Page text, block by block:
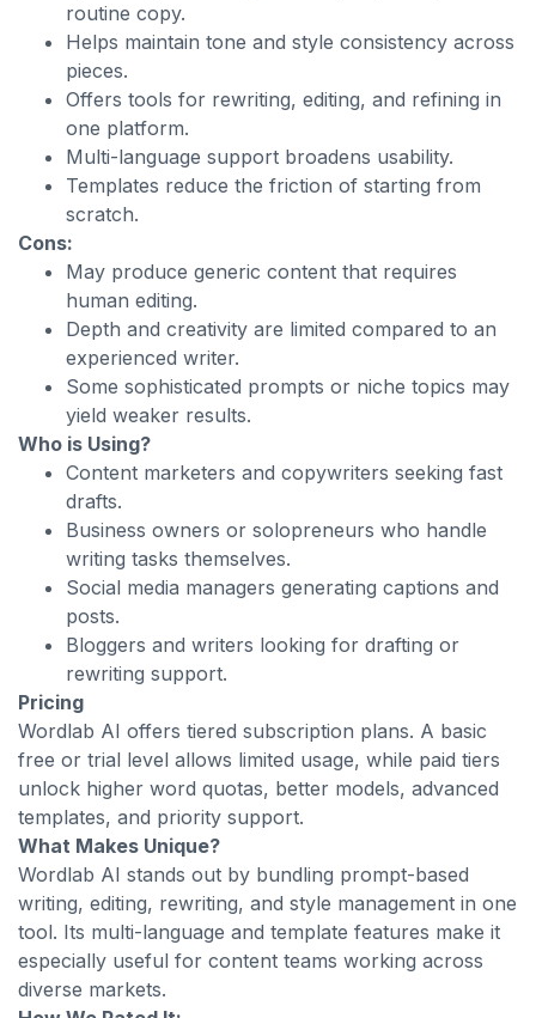
routine copy.
Helps maintain tone and style consistency across
pieces.
Offers tools for rewriting, editing, and refining in
one platform.
Multi-language support broadens usability.
Templates reduce the friction of starting from
scratch.
Cons:
May produce generic content that requires
human editing.
Depth and creativity are limited compared to an
experienced writer.
Some sophisticated prompts or niche topics may
yield weaker results.
Who is Using?
Content marketers and copywriters seeking fast
drafts.
Business owners or solopreneurs who handle
writing tasks themselves.
Social media managers generating captions and
posts.
Bloggers and writers looking for drafting or
rewriting support.
Pricing
Wordlab AI offers tiered subscription plans. A basic
free or trial level allows limited usage, while paid tiers
unlock higher word quotas, better models, advanced
templates, and priority support.
What Makes Unique?
Wordlab AI stands out by bundling prompt-based
writing, editing, rewriting, and style management in one
tool. Its multi-language and template features make it
especially useful for content teams working across
diverse markets.